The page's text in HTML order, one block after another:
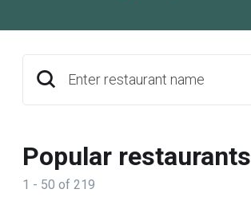
Enter restaurant name
Popular restaurants
1 - 50 of 219